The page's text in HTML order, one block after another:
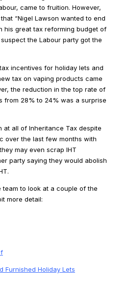
came to fruition. However,
“Nigel Lawson wanted to end
his great tax reforming budget of
the Labour party got the
incentives for holiday lets and
tax on vaping products came
the reduction in the top rate of
from 28% to 24% was a surprise
at all of Inheritance Tax despite
over the last few months with
may even scrap IHT
party saying they would abolish
team to look at a couple of the
more detail:
Furnished Holiday Lets